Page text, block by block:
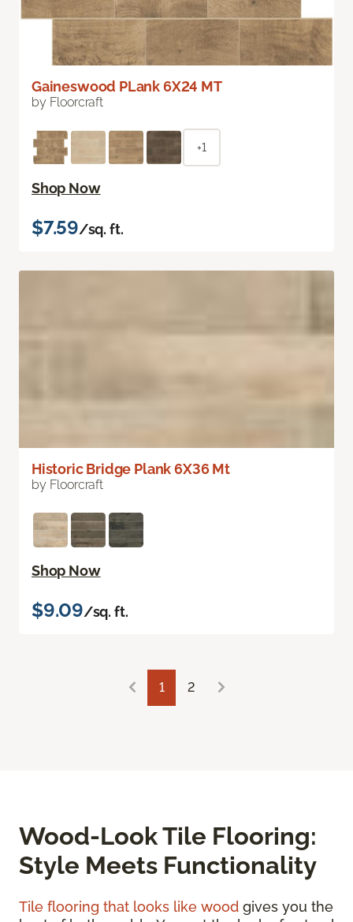
Gaineswood PLank 6X24 MT
by Floorcraft
+1
Shop Now
$7.59/sq. ft.
Historic Bridge Plank 6X36 Mt
by Floorcraft
Shop Now
$9.09/sq. ft.
1 2
Wood-Look Tile Flooring:
Style Meets Functionality
Tile flooring that looks like wood gives you the